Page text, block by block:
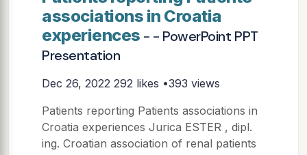
associations in Croatia
experiences - - PowerPoint PPT
Presentation
Dec 26, 2022 292 likes •393 views
Patients reporting Patients associations in
Croatia experiences Jurica ESTER , dipl.
ing. Croatian association of renal patients